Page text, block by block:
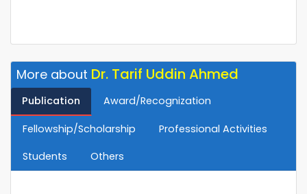
More about Dr. Tarif Uddin Ahmed
Publication Award/Recognization
Fellowship/Scholarship
Professional Activities
Students
Others